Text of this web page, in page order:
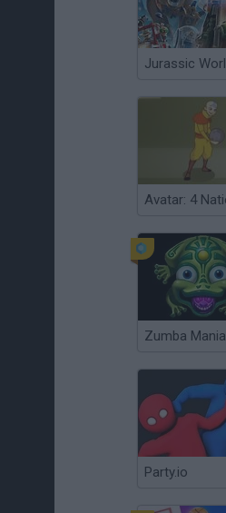
Zumba Mania
Party.io